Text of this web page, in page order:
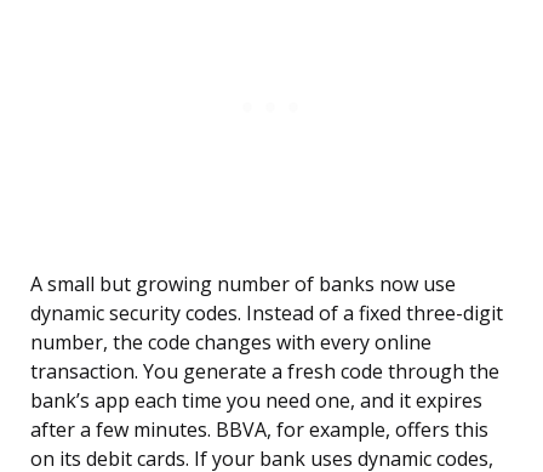
A small but growing number of banks now use
dynamic security codes. Instead of a fixed three-digit
number, the code changes with every online
transaction. You generate a fresh code through the
bank’s app each time you need one, and it expires
after a few minutes. BBVA, for example, offers this
on its debit cards. If your bank uses dynamic codes,